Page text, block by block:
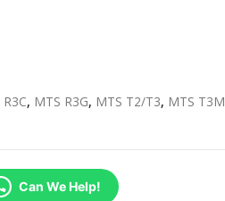
, MTS R3G, MTS T2/T3, MTS T3M
Can We Help!